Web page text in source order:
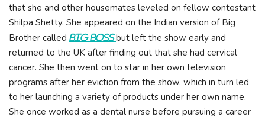
that she and other housemates leveled on fellow contestant
Shilpa Shetty. She appeared on the Indian version of Big
Brother called Big Bossbut left the show early and
returned to the UK after finding out that she had cervical
cancer. She then went on to star in her own television
programs after her eviction from the show, which in turn led
to her launching a variety of products under her own name.
She once worked as a dental nurse before pursuing a career